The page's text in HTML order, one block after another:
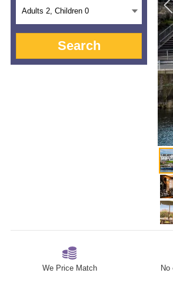
Adults 2, Children 0
Search
We Price Match No